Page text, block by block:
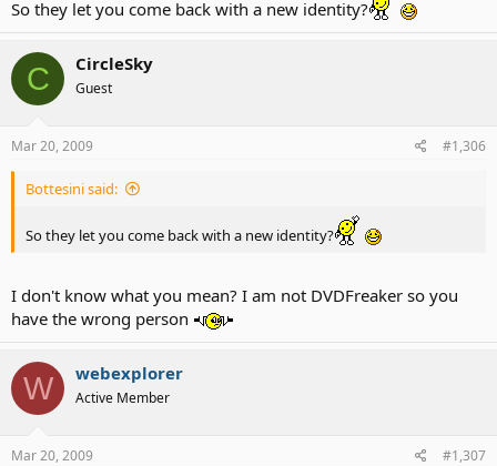
That is me! Sorry it's so big!
So they let you come back with a new identity?
C CircleSky
Guest
Mar 20, 2009 #1,306
Bottesini said:
So they let you come back with a new identity?
I don't know what you mean? I am not DVDFreaker so you
have the wrong person
W webexplorer
Active Member
Mar 20, 2009 #1,307